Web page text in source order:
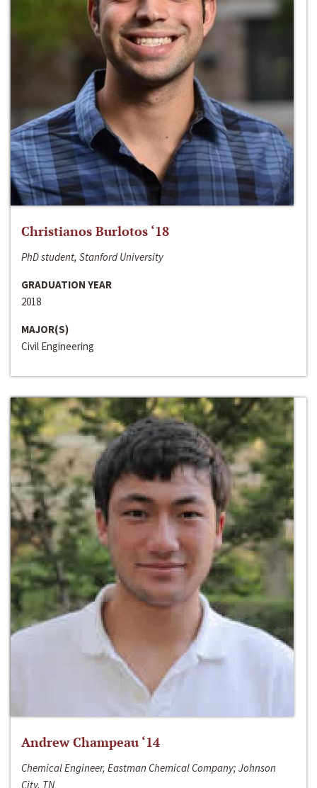
Christianos Burlotos ‘18
PhD student, Stanford University
GRADUATION YEAR
2018
MAJOR(S)
Civil Engineering
Andrew Champeau ‘14
Chemical Engineer, Eastman Chemical Company; Johnson
City, TN